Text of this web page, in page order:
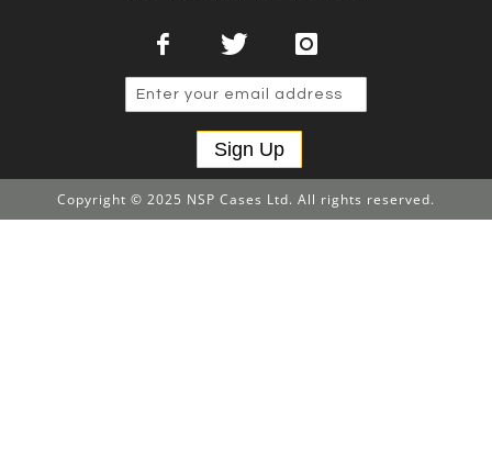
Sign Up
Copyright © 2025 NSP Cases Ltd. All rights reserved.